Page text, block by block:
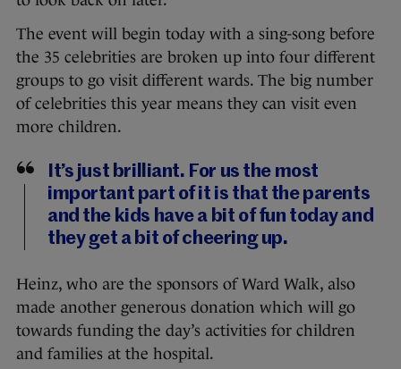
The event will begin today with a sing-song before
the 35 celebrities are broken up into four different
groups to go visit different wards. The big number
of celebrities this year means they can visit even
more children.
It’s just brilliant. For us the most
important part of it is that the parents
and the kids have a bit of fun today and
they get a bit of cheering up.
Heinz, who are the sponsors of Ward Walk, also
made another generous donation which will go
towards funding the day’s activities for children
and families at the hospital.